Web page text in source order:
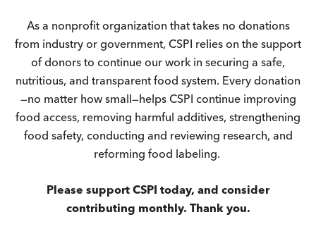
As a nonprofit organization that takes no donations
from industry or government, CSPI relies on the support
of donors to continue our work in securing a safe,
nutritious, and transparent food system. Every donation
—no matter how small—helps CSPI continue improving
food access, removing harmful additives, strengthening
food safety, conducting and reviewing research, and
reforming food labeling.
Please support CSPI today, and consider
contributing monthly. Thank you.